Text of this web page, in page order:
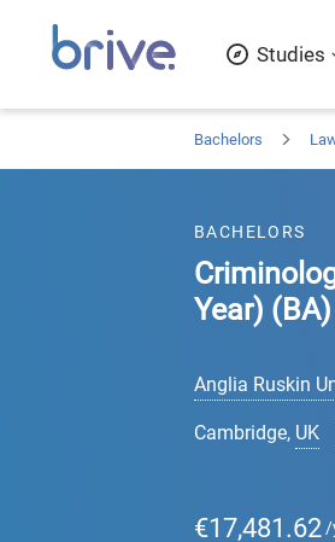
Studies
Bachelors
BACHELORS
Year) (BA)
Anglia Ruskin
Cambridge, UK
€17,481.62 /